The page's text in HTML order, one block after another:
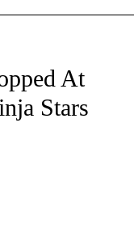
NOTIFICATIONS ABOUT
At
Stars